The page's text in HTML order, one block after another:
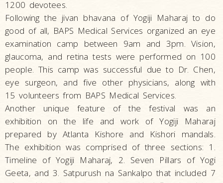
1200 devotees.
Following the jivan bhavana of Yogiji Maharaj to do
good of all, BAPS Medical Services organized an eye
examination camp between 9am and 3pm. Vision,
glaucoma, and retina tests were performed on 100
people. This camp was successful due to Dr. Chen,
eye surgeon, and five other physicians, along with
15 volunteers from BAPS Medical Services.
Another unique feature of the festival was an
exhibition on the life and work of Yogiji Maharaj
prepared by Atlanta Kishore and Kishori mandals.
The exhibition was comprised of three sections: 1.
Timeline of Yogiji Maharaj, 2. Seven Pillars of Yogi
Geeta, and 3. Satpurush na Sankalpo that included 7